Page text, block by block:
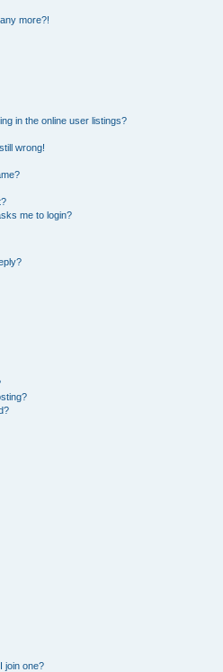
more?!
in the online user listings?
wrong!
me to login?
join one?